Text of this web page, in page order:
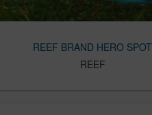
REEF BRAND HERO SPOT
REEF
Our Work